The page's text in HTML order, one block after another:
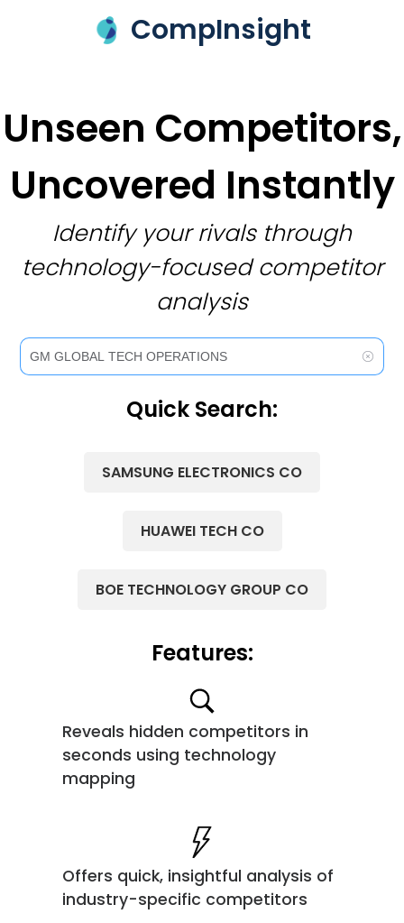
CompInsight
Unseen Competitors,
Uncovered Instantly
Identify your rivals through
technology-focused competitor
analysis
Quick Search:
SAMSUNG ELECTRONICS CO
HUAWEI TECH CO
BOE TECHNOLOGY GROUP CO
Features:
Reveals hidden competitors in
seconds using technology
mapping
Offers quick, insightful analysis of
industry-specific competitors